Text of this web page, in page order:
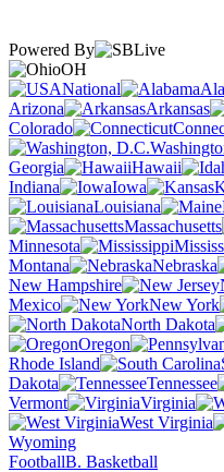
Powered By
OH
National
Arizona
Arkansas
Colorado
Georgia
Hawaii
Indiana
Iowa
Louisiana
Massachusetts
Minnesota
Montana
Nebraska
New Hampshire
Mexico
New York
North Dakota
Oregon
Rhode Island
Dakota
Tennessee
Vermont
Virginia
West Virginia
Wyoming
FootballB. Basketball